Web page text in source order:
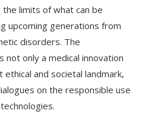
limits of what can be
upcoming generations from
disorders. The
not only a medical innovation
and societal landmark,
on the responsible use